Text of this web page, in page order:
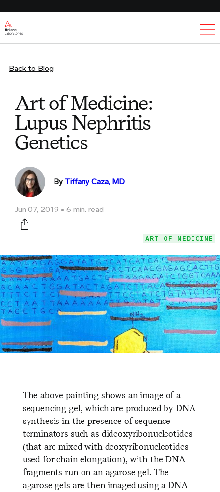
Back to Blog
Art of Medicine:
Lupus Nephritis
Genetics
By Tiffany Caza, MD
Jun 07, 2019 6 min. read
Print this page
ART OF MEDICINE
The above painting shows an image of a
sequencing gel, which are produced by DNA
synthesis in the presence of sequence
terminators such as dideoxyribonucleotides
(that are mixed with deoxyribonucleotides
used for chain elongation), with the DNA
fragments run on an agarose gel. The
agarose gels are then imaged using a DNA